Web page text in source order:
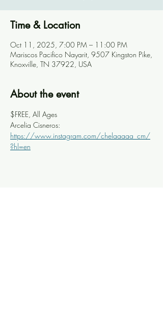
Time & Location
Oct 11, 2025, 7:00 PM – 11:00 PM
Mariscos Pacifico Nayarit, 9507 Kingston Pike,
Knoxville, TN 37922, USA
About the event
$FREE, All Ages
Arcelia Cisneros:
https://www.instagram.com/chelaaaaa_cm/
?hl=en